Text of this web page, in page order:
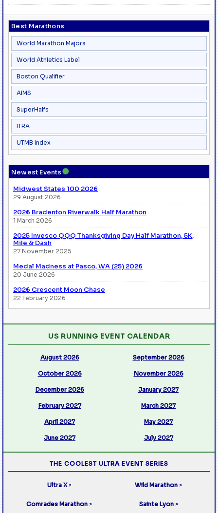
Best Marathons
World Marathon Majors
World Athletics Label
Boston Qualifier
AIMS
SuperHalfs
ITRA
UTMB Index
Newest Events●
Midwest States 100 2026
29 August 2026
2026 Bradenton Riverwalk Half Marathon
1 March 2026
2025 Invesco QQQ Thanksgiving Day Half Marathon, 5K,
Mile & Dash
27 November 2025
Medal Madness at Pasco, WA (25) 2026
20 June 2026
2026 Crescent Moon Chase
22 February 2026
US RUNNING EVENT CALENDAR
August 2026 September 2026
October 2026 November 2026
December 2026 January 2027
February 2027 March 2027
April 2027 May 2027
June 2027 July 2027
THE COOLEST ULTRA EVENT SERIES
Ultra X ↗ Wild Marathon ↗
Comrades Marathon ↗ Sainte Lyon ↗